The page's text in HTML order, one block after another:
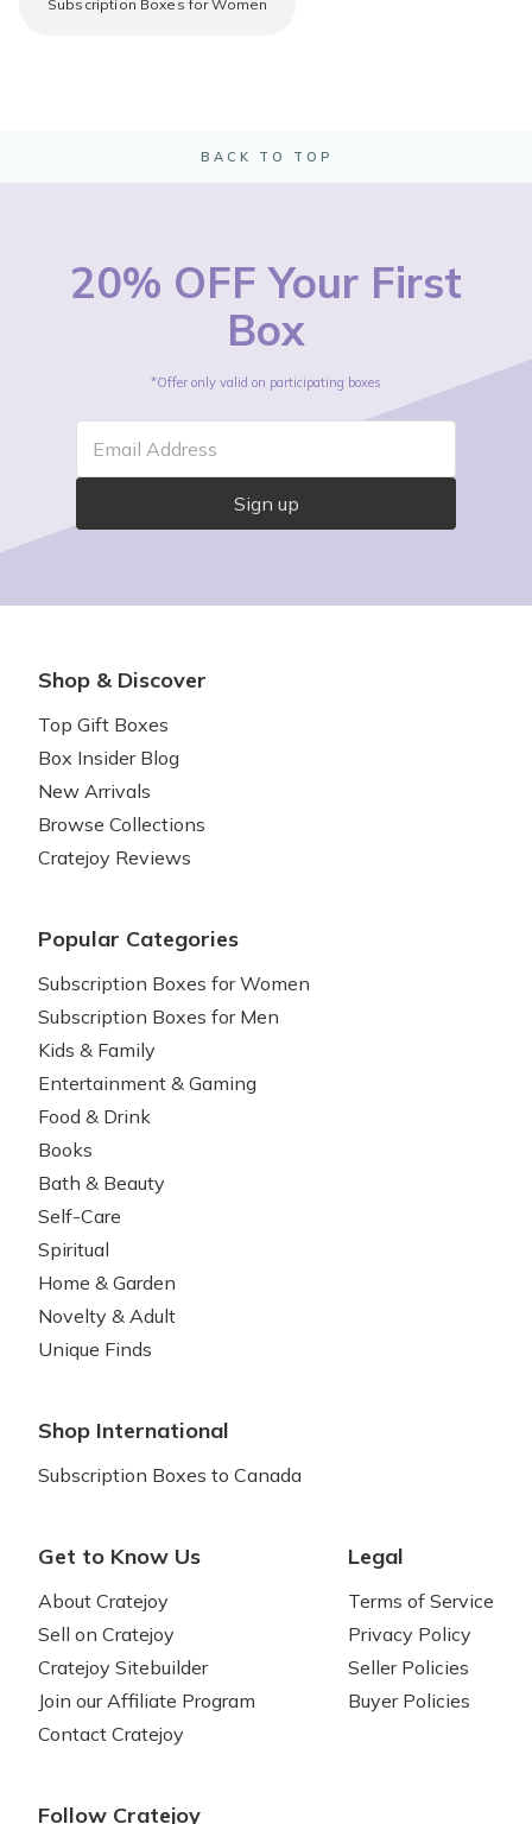
Subscription Boxes for Women
BACK TO TOP
20% OFF Your First
Box
*Offer only valid on participating boxes
Email Address
Sign up
Shop & Discover
Top Gift Boxes
Box Insider Blog
New Arrivals
Browse Collections
Cratejoy Reviews
Popular Categories
Subscription Boxes for Women
Subscription Boxes for Men
Kids & Family
Entertainment & Gaming
Food & Drink
Books
Bath & Beauty
Self-Care
Spiritual
Home & Garden
Novelty & Adult
Unique Finds
Shop International
Subscription Boxes to Canada
Get to Know Us
About Cratejoy
Sell on Cratejoy
Cratejoy Sitebuilder
Join our Affiliate Program
Contact Cratejoy
Legal
Terms of Service
Privacy Policy
Seller Policies
Buyer Policies
Follow Cratejoy